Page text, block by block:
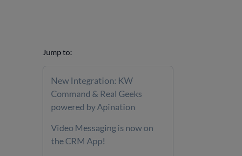
Jump to:
New Integration: KW
Command & Real Geeks
powered by Apination
Video Messaging is now on
the CRM App!